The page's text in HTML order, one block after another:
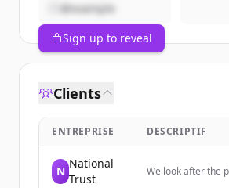
@example
Sign up to reveal
Clients
ENTREPRISE DESCRIPTIF
N
National
Trust
We look after the